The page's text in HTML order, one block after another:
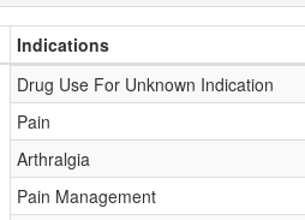
Indications
Drug Use For Unknown Indication
Pain
Arthralgia
Pain Management